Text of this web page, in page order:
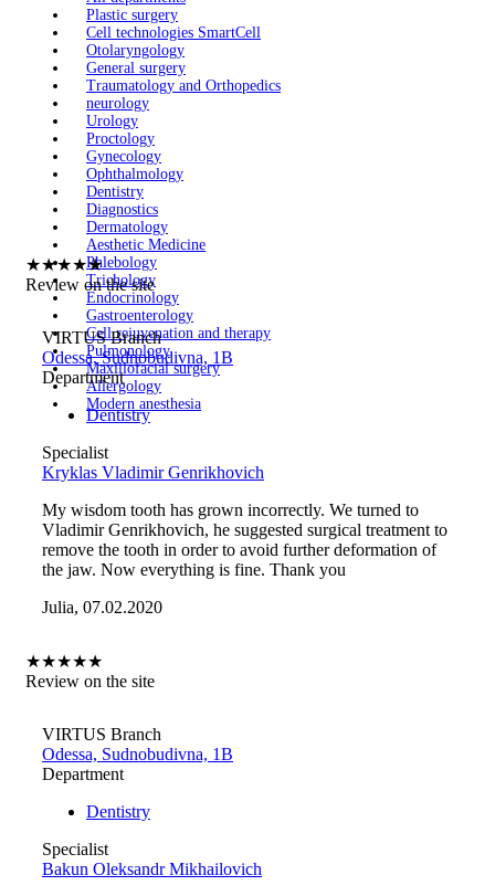
Plastic surgery
Cell technologies SmartCell
Otolaryngology
General surgery
Traumatology and Orthopedics
neurology
Urology
Proctology
Gynecology
Ophthalmology
Dentistry
Diagnostics
Dermatology
Aesthetic Medicine
Phlebology
Trichology
Endocrinology
Gastroenterology
Cell rejuvenation and therapy
Pulmonology
Maxillofacial surgery
Allergology
Modern anesthesia
★★★★★
Review on the site
VIRTUS Branch
Odessa, Sudnobudivna, 1B
Department
Dentistry
Specialist
Kryklas Vladimir Genrikhovich
My wisdom tooth has grown incorrectly. We turned to
Vladimir Genrikhovich, he suggested surgical treatment to
remove the tooth in order to avoid further deformation of
the jaw. Now everything is fine. Thank you
Julia, 07.02.2020
★★★★★
Review on the site
VIRTUS Branch
Odessa, Sudnobudivna, 1B
Department
Dentistry
Specialist
Bakun Oleksandr Mikhailovich